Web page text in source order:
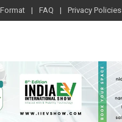
Format FAQ Privacy Policies